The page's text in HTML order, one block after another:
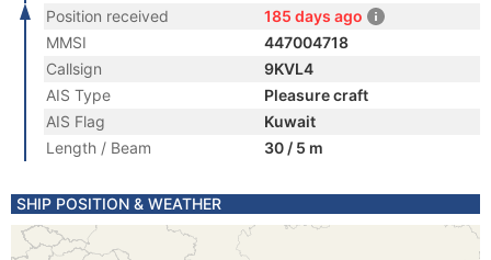
Position received
185 days ago
MMSI
447004718
Callsign
9KVL4
AIS Type
Pleasure craft
AIS Flag
Kuwait
Length / Beam
30 / 5 m
SHIP POSITION & WEATHER